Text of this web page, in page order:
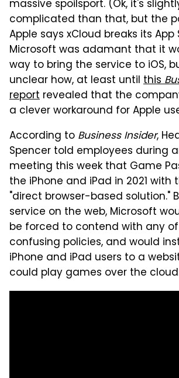
massive spoilsport. (Ok, it's
complicated than that, but the
Apple says xCloud breaks its App
Microsoft was adamant that it
way to bring the service to iOS,
unclear how, at least until this
report revealed that the
a clever workaround for Apple
According to Business Insider,
Spencer told employees during
meeting this week that Game
the iPhone and iPad in 2021 with
"direct browser-based solution."
service on the web, Microsoft
be forced to contend with any of
confusing policies, and would
iPhone and iPad users to a
could play games over the